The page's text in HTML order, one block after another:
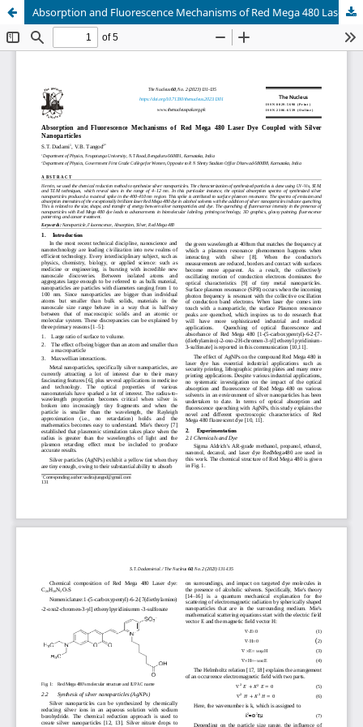
Absorption and Fluorescence Mechanisms of Red Mega 480 Laser Dye Coupled with Silver Nanoparticles